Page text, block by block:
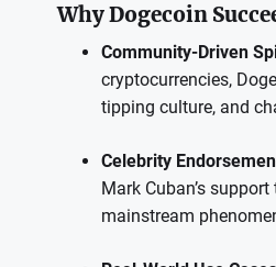
Why Dogecoin
Community-Driven
cryptocurrencies,
tipping culture, and
Celebrity
Mark Cuban’s
mainstream